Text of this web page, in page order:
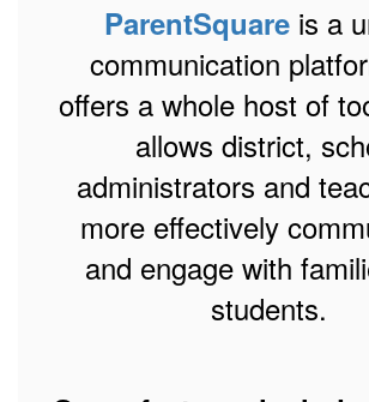
ParentSquareis a
communication
offers a whole host of
allows district,
administrators and
more effectively
and engage with
students.